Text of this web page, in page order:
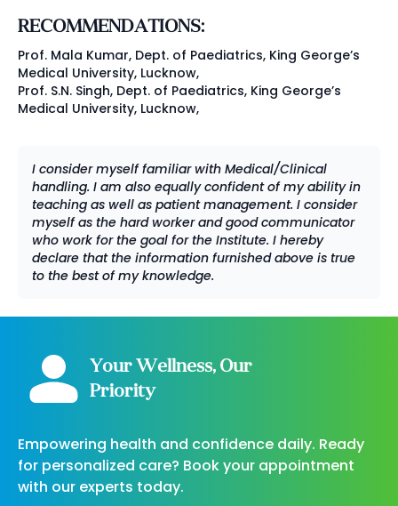
RECOMMENDATIONS:
Prof. Mala Kumar, Dept. of Paediatrics, King George’s
Medical University, Lucknow,
Prof. S.N. Singh, Dept. of Paediatrics, King George’s
Medical University, Lucknow,
I consider myself familiar with Medical/Clinical
handling. I am also equally confident of my ability in
teaching as well as patient management. I consider
myself as the hard worker and good communicator
who work for the goal for the Institute. I hereby
declare that the information furnished above is true
to the best of my knowledge.
Your Wellness, Our
Priority
Empowering health and confidence daily. Ready
for personalized care? Book your appointment
with our experts today.